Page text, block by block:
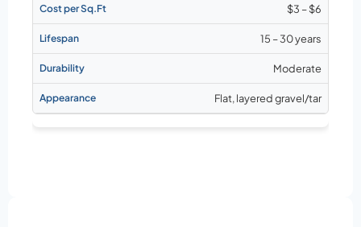
$3 – $6
15 – 30 years
Moderate
Flat, layered gravel/tar